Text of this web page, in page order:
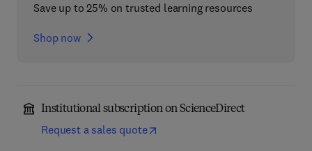
Save up to 25% on trusted learning resources
Shop now
Institutional subscription on ScienceDirect
Request a sales quote